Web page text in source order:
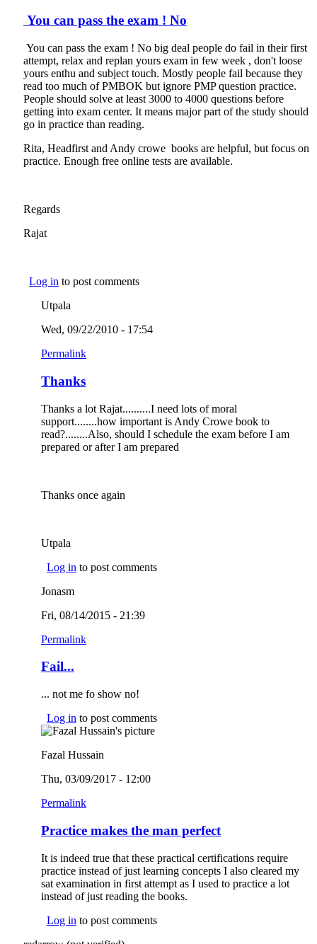
You can pass the exam ! No
You can pass the exam ! No big deal people do fail in their first
attempt, relax and replan yours exam in few week , don't loose
yours enthu and subject touch. Mostly people fail because they
read too much of PMBOK but ignore PMP question practice.
People should solve at least 3000 to 4000 questions before
getting into exam center. It means major part of the study should
go in practice than reading.
Rita, Headfirst and Andy crowe books are helpful, but focus on
practice. Enough free online tests are available.
Regards
Rajat
Log in to post comments
Utpala
Wed, 09/22/2010 - 17:54
Permalink
Thanks
Thanks a lot Rajat..........I need lots of moral
support........how important is Andy Crowe book to
read?........Also, should I schedule the exam before I am
prepared or after I am prepared
Thanks once again
Utpala
Log in to post comments
Jonasm
Fri, 08/14/2015 - 21:39
Permalink
Fail...
... not me fo show no!
Log in to post comments
Fazal Hussain
Thu, 03/09/2017 - 12:00
Permalink
Practice makes the man perfect
It is indeed true that these practical certifications require
practice instead of just learning concepts I also cleared my
sat examination in first attempt as I used to practice a lot
instead of just reading the books.
Log in to post comments